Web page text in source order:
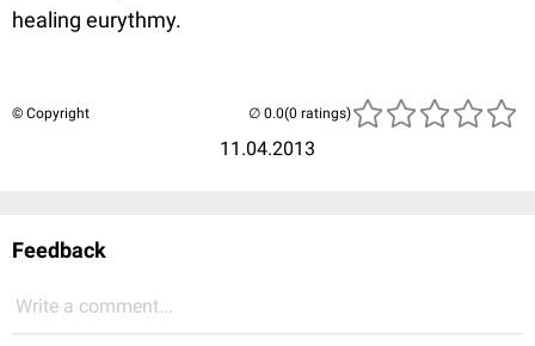
healing eurythmy.
© Copyright
11.04.2013
(0 ratings)
Feedback
Write a comment...